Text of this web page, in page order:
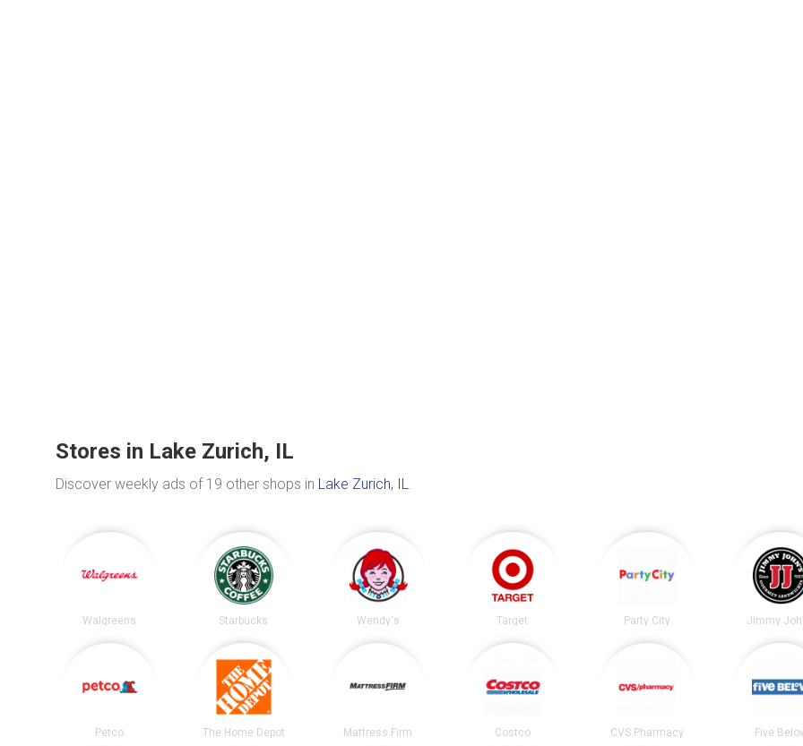
Stores in Lake Zurich, IL
Discover weekly ads of 19 other shops in Lake Zurich, IL.
Walgreens Starbucks Wendy's Target Party City Jimmy
Petco The Home Depot Mattress Firm Costco CVS Pharmacy Five